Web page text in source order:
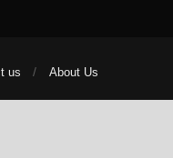
us About Us